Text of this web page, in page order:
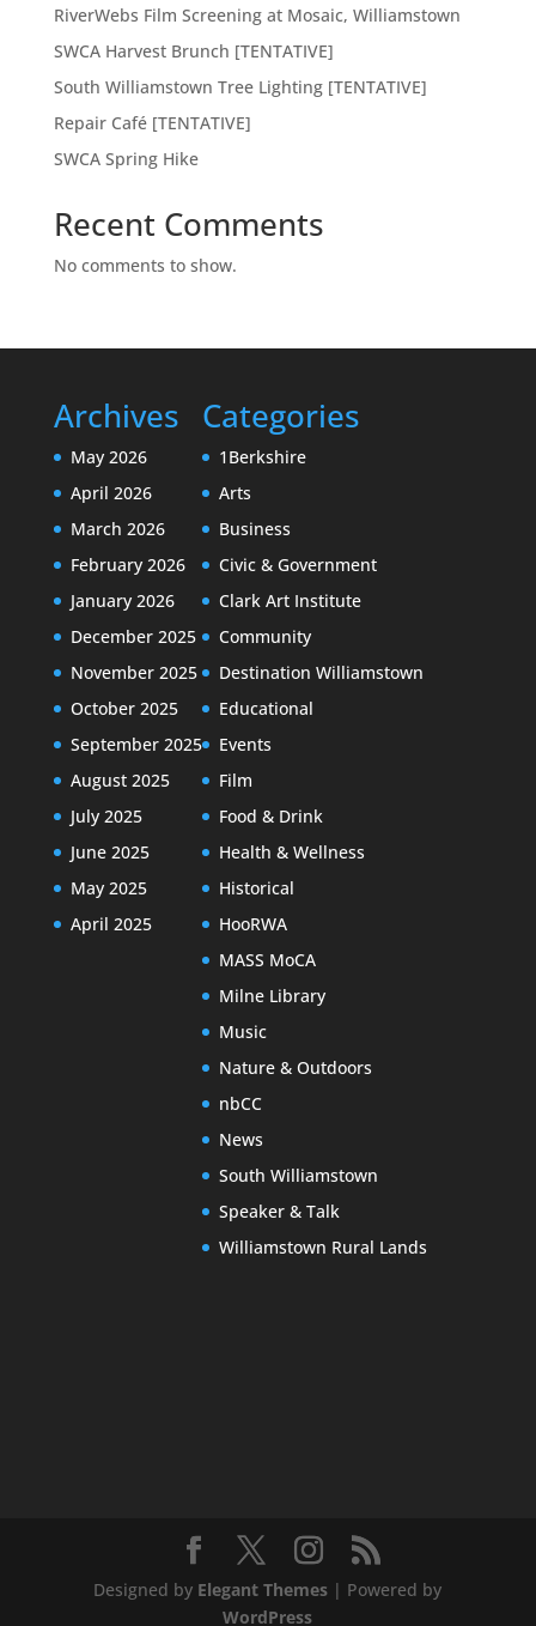
RiverWebs Film Screening at Mosaic, Williamstown
SWCA Harvest Brunch [TENTATIVE]
South Williamstown Tree Lighting [TENTATIVE]
Repair Café [TENTATIVE]
SWCA Spring Hike
Recent Comments
No comments to show.
Archives
May 2026
April 2026
March 2026
February 2026
January 2026
December 2025
November 2025
October 2025
September 2025
August 2025
July 2025
June 2025
May 2025
April 2025
Categories
1Berkshire
Arts
Business
Civic & Government
Clark Art Institute
Community
Destination Williamstown
Educational
Events
Film
Food & Drink
Health & Wellness
Historical
HooRWA
MASS MoCA
Milne Library
Music
Nature & Outdoors
nbCC
News
South Williamstown
Speaker & Talk
Williamstown Rural Lands
Designed by Elegant Themes | Powered by
WordPress